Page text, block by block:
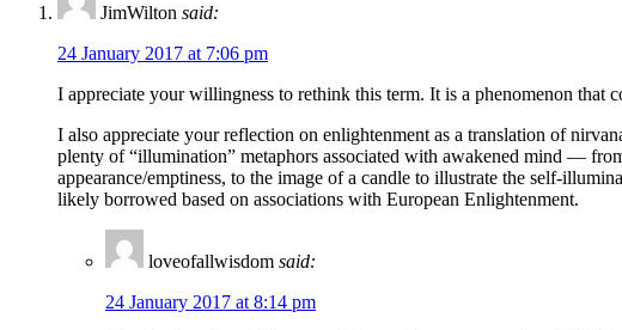
JimWilton said:
24 January 2017 at 7:06 pm
I appreciate your willingness to rethink this term. It is a phenomenon that
I also appreciate your reflection on enlightenment as a translation of
plenty of “illumination” metaphors associated with awakened mind —
appearance/emptiness, to the image of a candle to illustrate the self-
likely borrowed based on associations with European Enlightenment.
loveofallwisdom said:
24 January 2017 at 8:14 pm